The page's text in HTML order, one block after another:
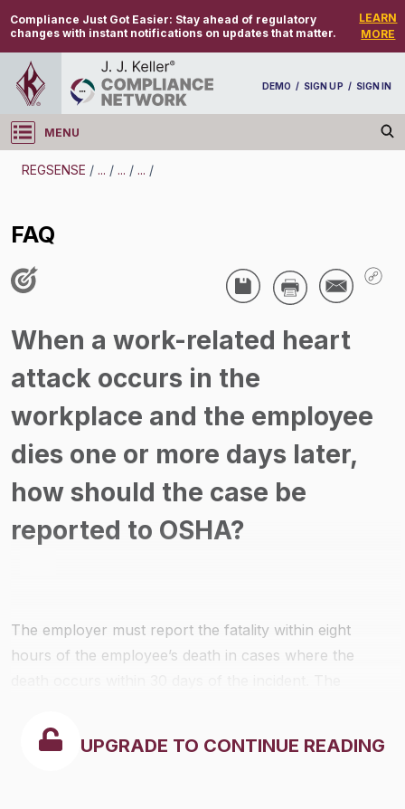
Compliance Just Got Easier: Stay ahead of regulatory
changes with instant notifications on updates that matter.
LEARN
MORE
DEMO / SIGN UP / SIGN IN
MENU
Log in
REGSENSE / ... / ... / ... /
REGSENSE
Injury And Illness Recordkeeping - Reporting
FAQ
/
FAQ
When a work-related heart
attack occurs in the
workplace and the employee
dies one or more days later,
how should the case be
reported to OSHA?
The employer must report the fatality within eight
hours of the employee’s death in cases where the
30 days after a work-related incident.
UPGRADE TO CONTINUE READING